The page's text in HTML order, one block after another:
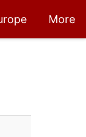
More